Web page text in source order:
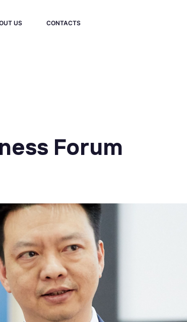
US CONTACTS
Forum